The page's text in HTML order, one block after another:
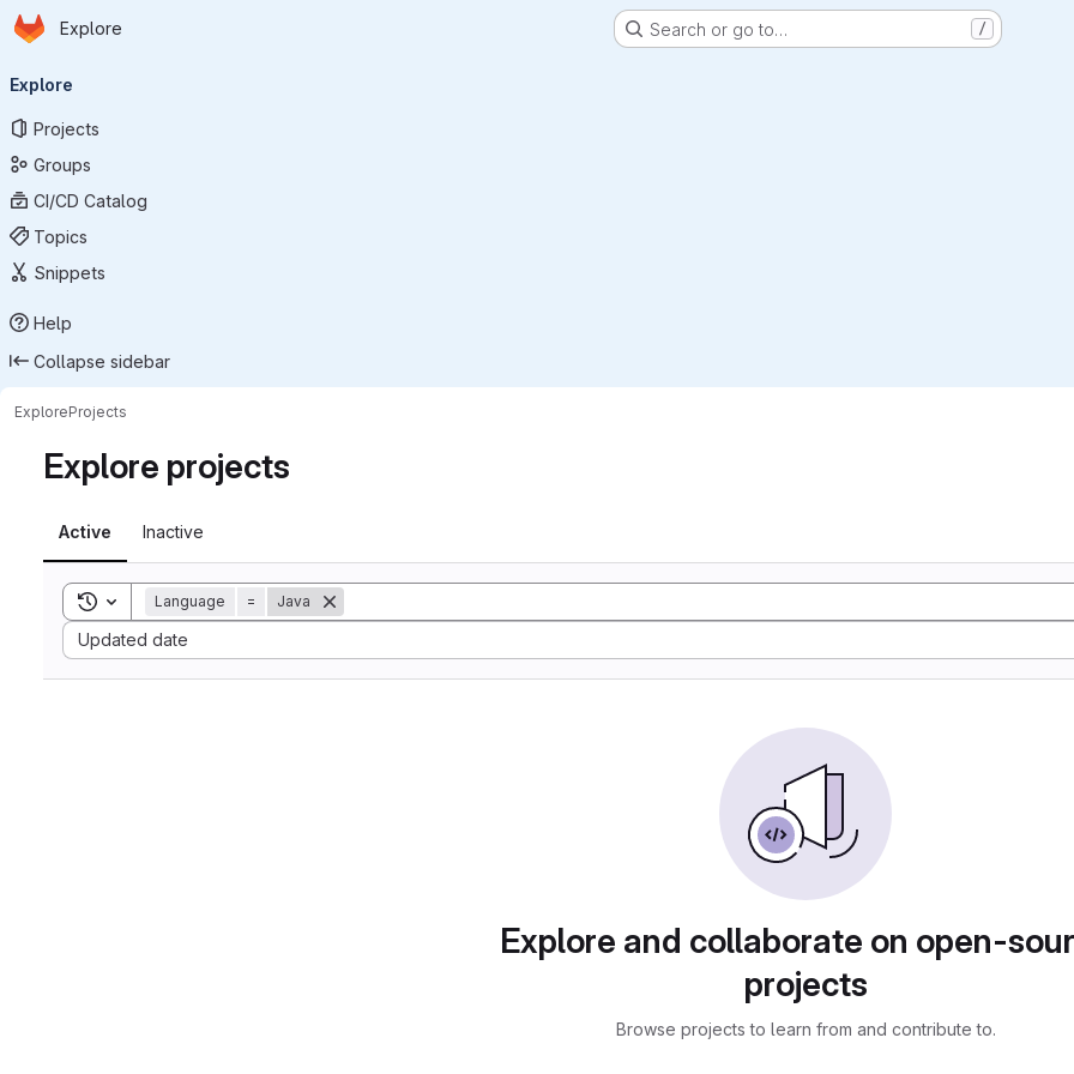
Skip to main content
Homepage
Explore Search or go to… /
navigation
Explore
Projects
Groups
CI/CD Catalog
Topics
Snippets
Help
Collapse sidebar
ExploreProjects
Explore projects
Active Inactive
Toggle search history
Language = Java
Updated date
Sort by:
Explore and collaborate on open-
projects
Browse projects to learn from and contribute to.